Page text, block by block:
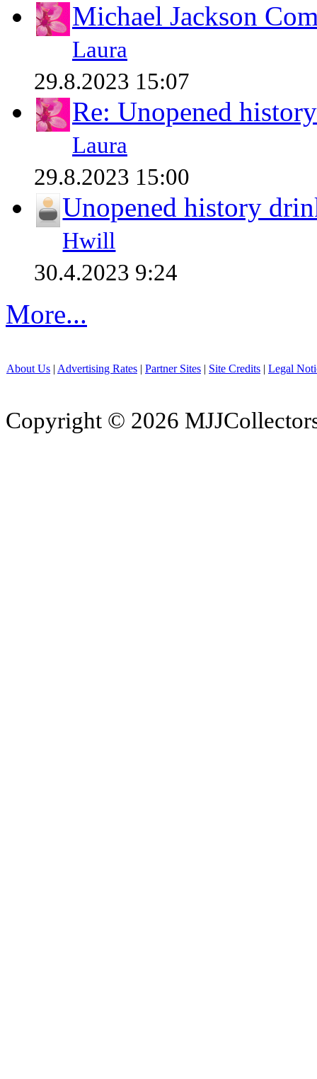
Michael Jackson
Laura
29.8.2023 15:07
Re: Unopened
Laura
29.8.2023 15:00
Unopened history
Hwill
30.4.2023 9:24
More...
About Us | Advertising Rates | Partner Sites | Site Credits | Legal
Copyright © 2026